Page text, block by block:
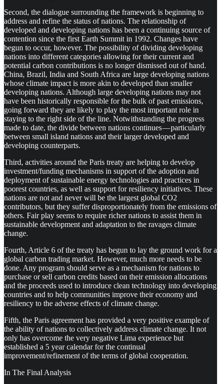
Second, the dialogue surrounding the framework is beginning to
address and refine the status of nations. The relationship of
developed and developing nations has been a continuing source of
contention since the first Earth Summit in 1992. Changes have
begun to occur, however. The possibility of dividing developing
nations into different categories allowing for their current and
potential carbon contributions is no longer dismissed out of hand.
China, Brazil, India and South Africa are large developing nations
whose climate impact is more akin to developed than smaller
developing nations. Although large developing nations may not
have been historically responsible for the bulk of past emissions,
going forward they are likely to play the most important role in
staying to the right side of the line. Notwithstanding the progress
made to date, the divide between nations continues — particularly
between small island nations and their larger developed and
developing counterparts.
Third, activities around the Paris treaty are helping to develop
investment/funding mechanisms in support of the adoption and
deployment of sustainable energy technologies and practices in
poorest countries, as well as support for resiliency initiatives. These
nations are not and never will be the largest global CO2
contributors, but they suffer disproportionately from the emissions of
others. Fair play seems to require richer nations to assist them in
sustainable development and adaptation to the ravages climate
change.
Fourth, Article 6 of the treaty has begun to lay the ground work for a
global carbon trading market. However, much more needs to be
done. Any program should serve as a mechanism for nations to
purchase or sell carbon credits based on their emission allocations
and the proceeds used to introduce clean technology into developing
countries and to help communities improve their economy and
resiliency to the adverse effects of climate change.
Fifth, the Paris agreement has provided a very positive example of
the ability of nations to collectively address climate change. It not
only has overcome the very negative Lima experience but
established a 5 year calendar for the continual
improvement/refinement of the terms of global cooperation.
In The Final Analysis